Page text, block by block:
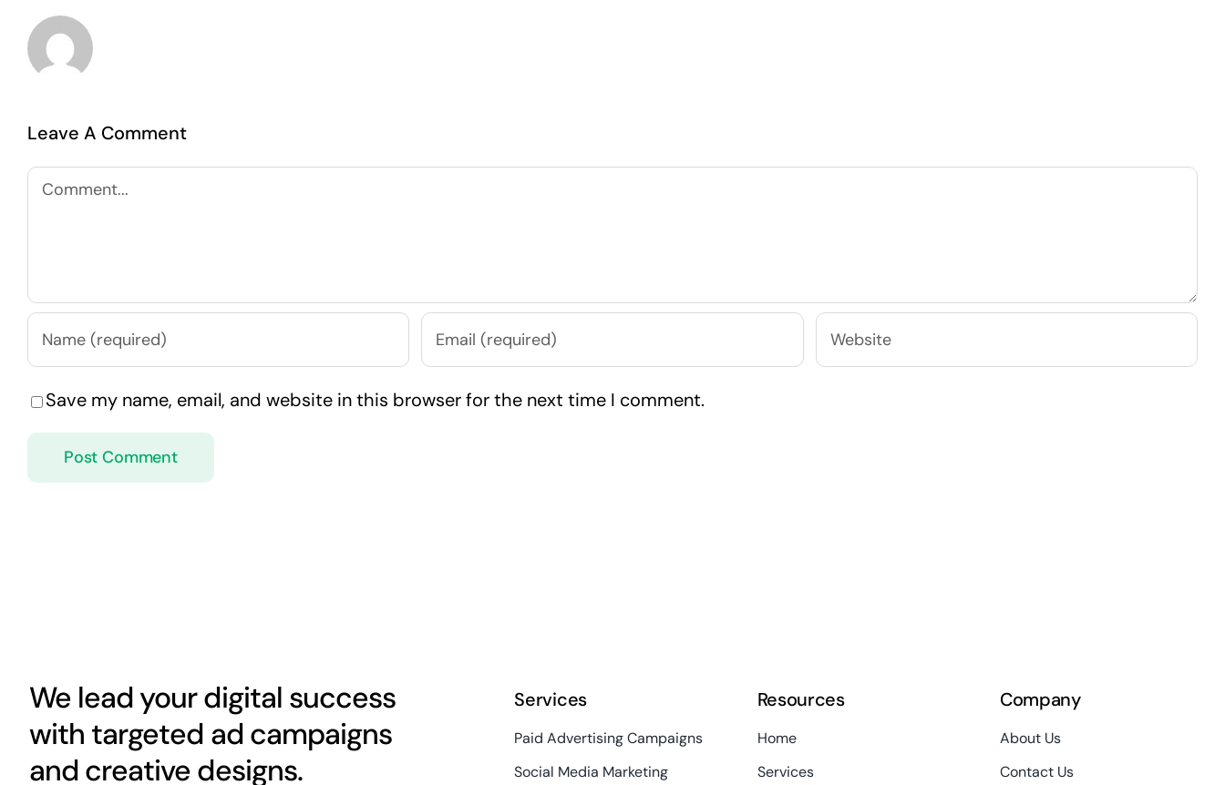
Leave A Comment
Comment
Save my name, email, and website in this browser for the next time I comment.
We lead your digital success
with targeted ad campaigns
and creative designs.
Services
Paid Advertising Campaigns
Social Media Marketing
Resources
Home
Services
Company
About Us
Contact Us